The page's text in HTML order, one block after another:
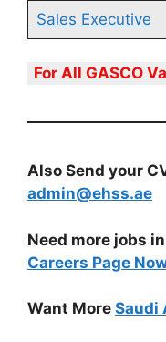
Sales Executive
For All GASCO
Also Send your
admin@ehss.ae
Need more jobs
Careers Page
Want More Saudi